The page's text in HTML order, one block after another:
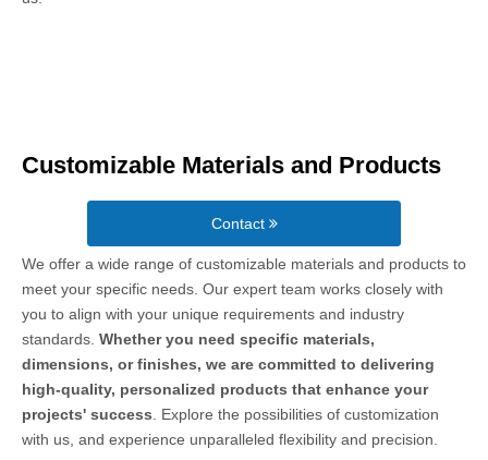
Customizable Materials and Products
Contact
We offer a wide range of customizable materials and products to
meet your specific needs. Our expert team works closely with
you to align with your unique requirements and industry
standards. Whether you need specific materials,
dimensions, or finishes, we are committed to delivering
high-quality, personalized products that enhance your
projects' success . Explore the possibilities of customization
with us, and experience unparalleled flexibility and precision.